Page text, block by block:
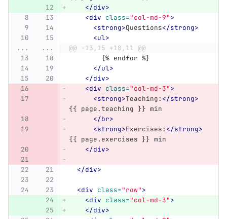
</div>
<div class="col-md-9">
<strong>Questions</strong>
<ul>
...
...
@@ -13,15 +18,11 @@
	{% endfor %}
</ul>
</div>
<div class="col-md-3">
<strong>Teaching: </strong>
{{ page.teaching }} min
</br>
<strong>Exercises: </strong>
{{ page.exercises }} min
</div>
</div>
<div class="row">
<div class="col-md-3">
</div>